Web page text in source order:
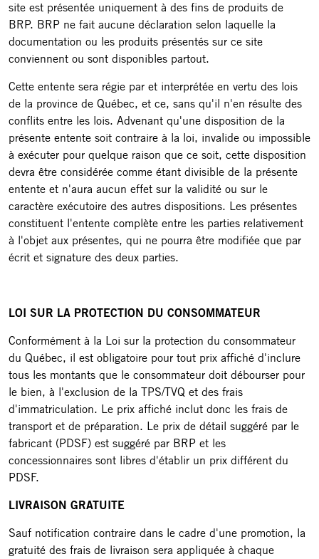
site est présentée uniquement à des fins de produits de
BRP. BRP ne fait aucune déclaration selon laquelle la
documentation ou les produits présentés sur ce site
conviennent ou sont disponibles partout.
Cette entente sera régie par et interprétée en vertu des lois
de la province de Québec, et ce, sans qu'il n'en résulte des
conflits entre les lois. Advenant qu'une disposition de la
présente entente soit contraire à la loi, invalide ou impossible
à exécuter pour quelque raison que ce soit, cette disposition
devra être considérée comme étant divisible de la présente
entente et n'aura aucun effet sur la validité ou sur le
caractère exécutoire des autres dispositions. Les présentes
constituent l'entente complète entre les parties relativement
à l'objet aux présentes, qui ne pourra être modifiée que par
écrit et signature des deux parties.
LOI SUR LA PROTECTION DU CONSOMMATEUR
Conformément à la Loi sur la protection du consommateur
du Québec, il est obligatoire pour tout prix affiché d'inclure
tous les montants que le consommateur doit débourser pour
le bien, à l'exclusion de la TPS/TVQ et des frais
d'immatriculation. Le prix affiché inclut donc les frais de
transport et de préparation. Le prix de détail suggéré par le
fabricant (PDSF) est suggéré par BRP et les
concessionnaires sont libres d'établir un prix différent du
PDSF.
LIVRAISON GRATUITE
Sauf notification contraire dans le cadre d'une promotion, la
gratuité des frais de livraison sera appliquée à chaque